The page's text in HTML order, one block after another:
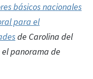
básicos nacionales
para el
de Carolina del
panorama de